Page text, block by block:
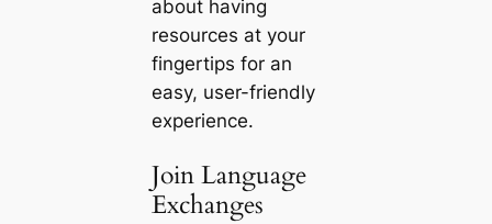
about having
resources at your
fingertips for an
easy, user-friendly
experience.
Join Language
Exchanges